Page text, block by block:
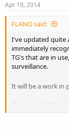
Apr 10, 2014
FLANO said:
I've updated quite
immediately
TG's that are in
surveillance.
It will be a work in
If you do a DB